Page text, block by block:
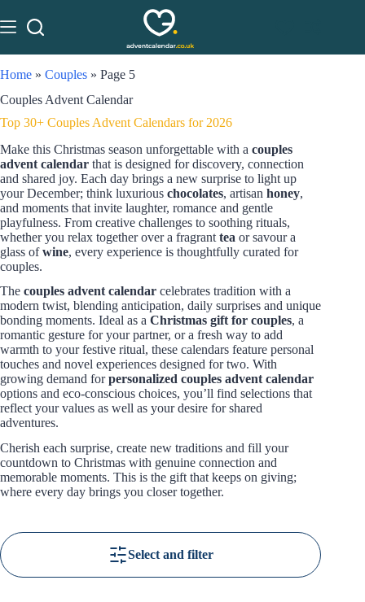
Home » Couples » Page 5
Couples Advent Calendar
Top 30+ Couples Advent Calendars for 2026
Make this Christmas season unforgettable with a couples
advent calendar that is designed for discovery, connection
and shared joy. Each day brings a new surprise to light up
your December; think luxurious chocolates, artisan honey,
and moments that invite laughter, romance and gentle
playfulness. From creative challenges to soothing rituals,
whether you relax together over a fragrant tea or savour a
glass ofwine, every experience is thoughtfully curated for
couples.
The couples advent calendar celebrates tradition with a
modern twist, blending anticipation, daily surprises and unique
bonding moments. Ideal as a Christmas gift for couples, a
romantic gesture for your partner, or a fresh way to add
warmth to your festive ritual, these calendars feature personal
touches and novel experiences designed for two. With
growing demand forpersonalized couples advent calendar
options and eco-conscious choices, you’ll find selections that
reflect your values as well as your desire for shared
adventures.
Cherish each surprise, create new traditions and fill your
countdown to Christmas with genuine connection and
memorable moments. This is the gift that keeps on giving;
where every day brings you closer together.
Select and filter